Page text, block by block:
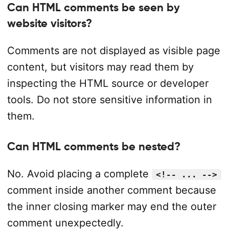
Can HTML comments be seen by
website visitors?
Comments are not displayed as visible page
content, but visitors may read them by
inspecting the HTML source or developer
tools. Do not store sensitive information in
them.
Can HTML comments be nested?
No. Avoid placing a complete <!-- ... -->
comment inside another comment because
the inner closing marker may end the outer
comment unexpectedly.